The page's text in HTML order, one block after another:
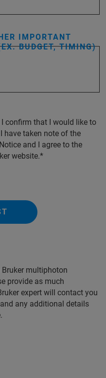
IMPORTANT
BUDGET, TIMING)
confirm that I would like to
have taken note of the
and I agree to the
website.
multiphoton
provide as much
expert will contact you
any additional details